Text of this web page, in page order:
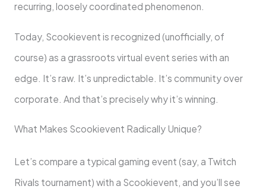
recurring, loosely coordinated phenomenon.
Today, Scookievent is recognized (unofficially, of
course) as a grassroots virtual event series with an
edge. It’s raw. It’s unpredictable. It’s community over
corporate. And that’s precisely why it’s winning.
What Makes Scookievent Radically Unique?
Let’s compare a typical gaming event (say, a Twitch
Rivals tournament) with a Scookievent, and you’ll see